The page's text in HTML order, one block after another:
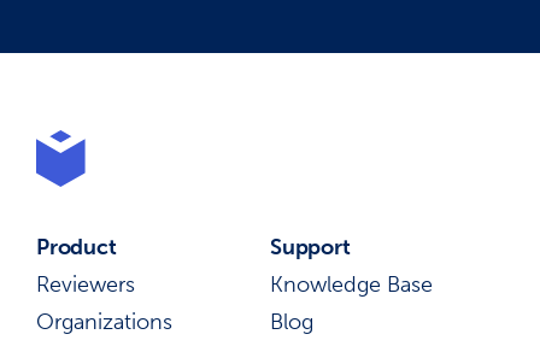
Product
Reviewers
Organizations
Support
Knowledge Base
Blog